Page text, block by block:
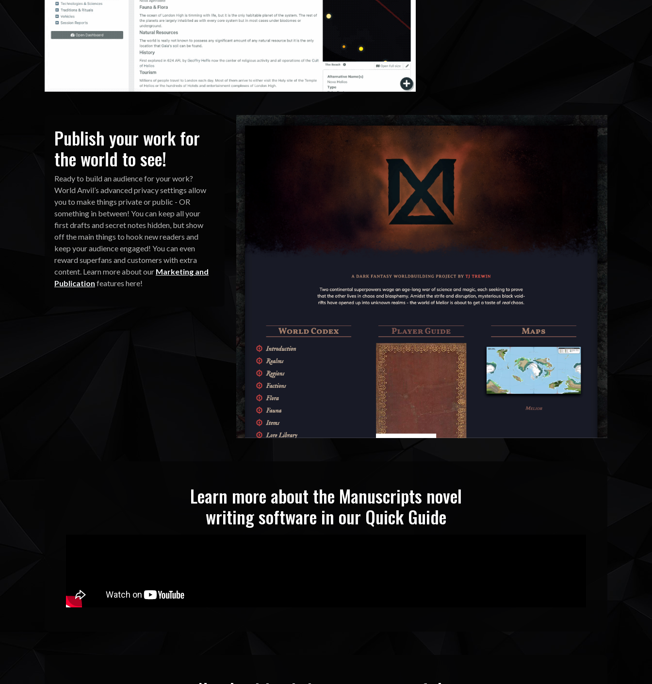
Publish your work for
the world to see!
Ready to build an audience for your work?
World Anvil’s advanced privacy settings allow
you to make things private or public - OR
something in between! You can keep all your
first drafts and secret notes hidden, but show
off the main things to hook new readers and
keep your audience engaged! You can even
reward superfans and customers with extra
content. Learn more about our Marketing and
Publication features here!
Learn more about the Manuscripts novel
writing software in our Quick Guide